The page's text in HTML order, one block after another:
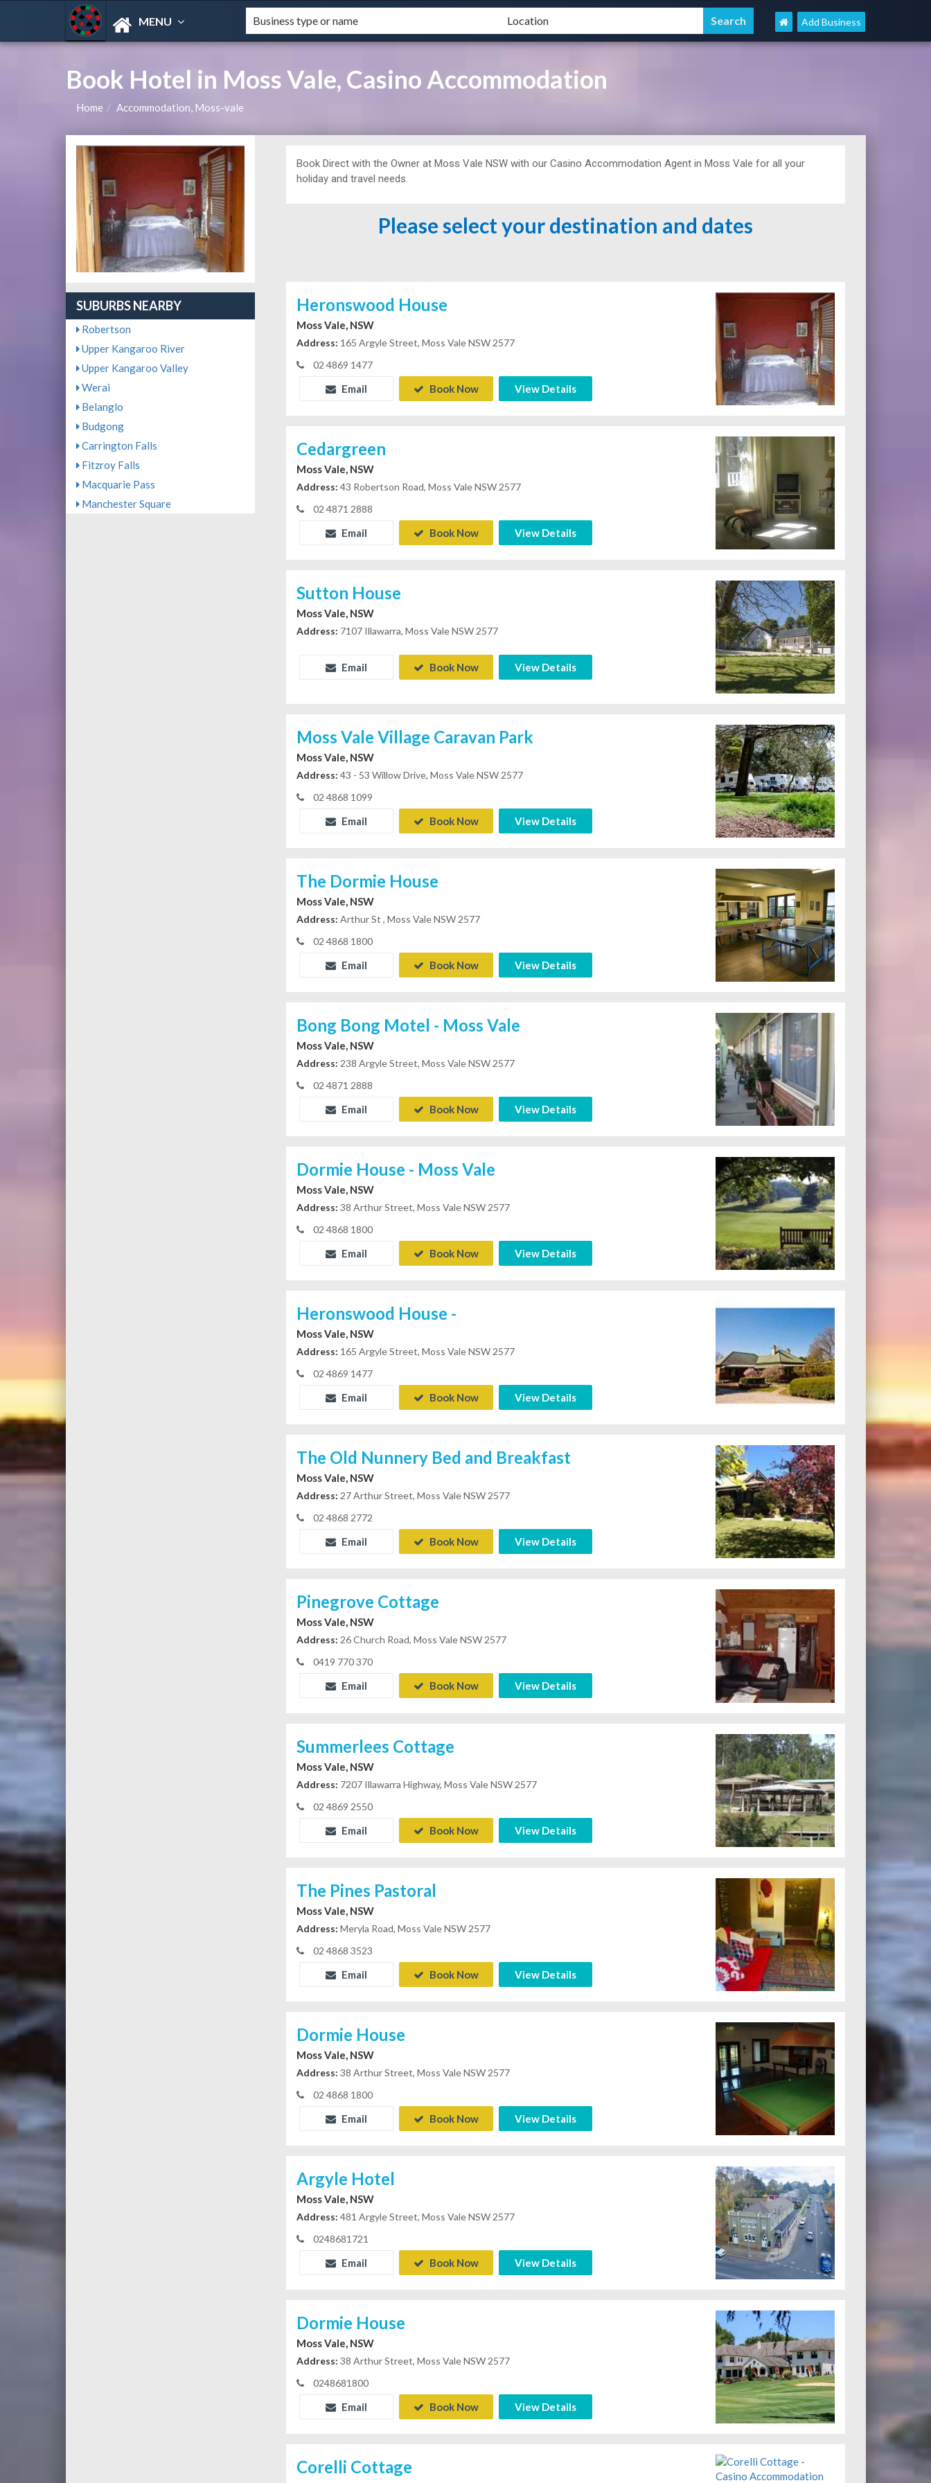
MENU Add Business
Book Hotel in Moss Vale, Casino Accommodation
Home Accommodation, Moss-vale
SUBURBS NEARBY
Robertson
Upper Kangaroo River
Upper Kangaroo Valley
Werai
Belanglo
Budgong
Carrington Falls
Fitzroy Falls
Macquarie Pass
Manchester Square
Book Direct with the Owner atMoss Vale NSW with our Casino Accommodation Agent in Moss Vale for all your
holiday and travel needs.
Please select your destination and dates
Heronswood House
Moss Vale, NSW
Address: 165 Argyle Street, Moss Vale NSW 2577
02 4869 1477
Email Book Now View Details
Cedargreen
Moss Vale, NSW
Address: 43 Robertson Road, Moss Vale NSW 2577
02 4871 2888
Email Book Now View Details
Sutton House
Moss Vale, NSW
Address: 7107 Illawarra, Moss Vale NSW 2577
Email Book Now View Details
Moss Vale Village Caravan Park
Moss Vale, NSW
Address: 43 - 53 Willow Drive, Moss Vale NSW 2577
02 4868 1099
Email Book Now View Details
The Dormie House
Moss Vale, NSW
Address: Arthur St , Moss Vale NSW 2577
02 4868 1800
Email Book Now View Details
Bong Bong Motel - Moss Vale
Moss Vale, NSW
Address: 238 Argyle Street, Moss Vale NSW 2577
02 4871 2888
Email Book Now View Details
Dormie House - Moss Vale
Moss Vale, NSW
Address: 38 Arthur Street, Moss Vale NSW 2577
02 4868 1800
Email Book Now View Details
Heronswood House -
Moss Vale, NSW
Address: 165 Argyle Street, Moss Vale NSW 2577
02 4869 1477
Email Book Now View Details
The Old Nunnery Bed and Breakfast
Moss Vale, NSW
Address: 27 Arthur Street, Moss Vale NSW 2577
02 4868 2772
Email Book Now View Details
Pinegrove Cottage
Moss Vale, NSW
Address: 26 Church Road, Moss Vale NSW 2577
0419 770 370
Email Book Now View Details
Summerlees Cottage
Moss Vale, NSW
Address: 7207 Illawarra Highway, Moss Vale NSW 2577
02 4869 2550
Email Book Now View Details
The Pines Pastoral
Moss Vale, NSW
Address: Meryla Road, Moss Vale NSW 2577
02 4868 3523
Email Book Now View Details
Dormie House
Moss Vale, NSW
Address: 38 Arthur Street, Moss Vale NSW 2577
02 4868 1800
Email Book Now View Details
Argyle Hotel
Moss Vale, NSW
Address: 481 Argyle Street, Moss Vale NSW 2577
0248681721
Email Book Now View Details
Dormie House
Moss Vale, NSW
Address: 38 Arthur Street, Moss Vale NSW 2577
0248681800
Email Book Now View Details
Corelli Cottage